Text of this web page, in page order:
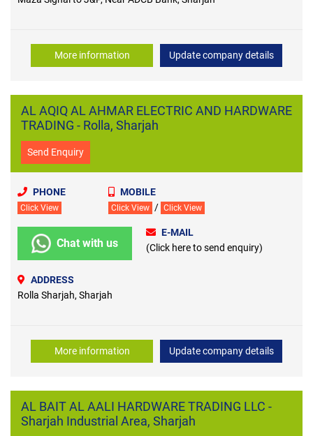
More information Update company details
AL AQIQ AL AHMAR ELECTRIC AND HARDWARE
TRADING - Rolla, Sharjah
Send Enquiry
PHONE
Click View
MOBILE
Click View / Click View
Chat with us
E-MAIL
(Click here to send enquiry)
ADDRESS
Rolla Sharjah, Sharjah
More information Update company details
AL BAIT AL AALI HARDWARE TRADING LLC -
Sharjah Industrial Area, Sharjah